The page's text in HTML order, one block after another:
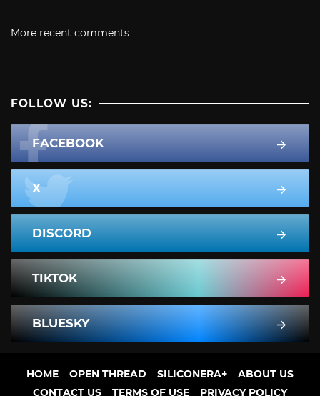
More recent comments
FOLLOW US:
FACEBOOK
X
DISCORD
TIKTOK
BLUESKY
HOME OPEN THREAD SILICONERA+
ABOUT US
CONTACT US
TERMS OF USE PRIVACY POLICY